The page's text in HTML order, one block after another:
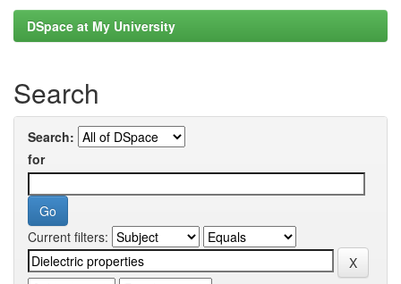
DSpace at My University
Search
Search:
for
Current filters: